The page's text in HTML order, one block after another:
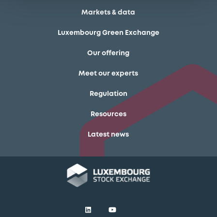
Markets & data
Luxembourg Green Exchange
Our offering
Meet our experts
Regulation
Resources
Latest news